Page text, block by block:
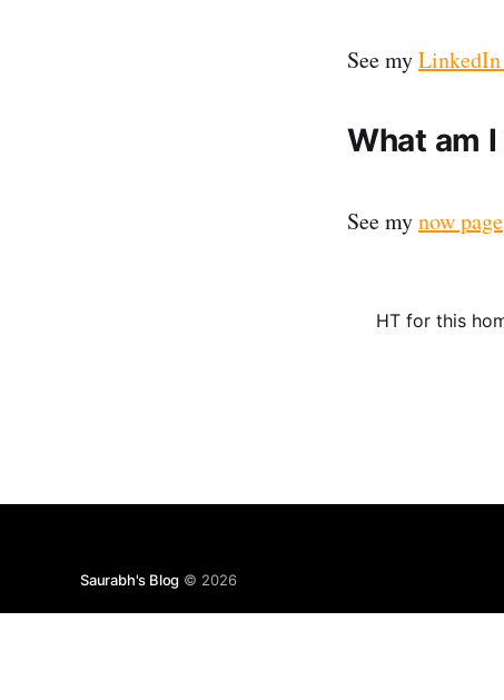
See my
What am
See mynow page
HT for this
Saurabh's Blog © 2026